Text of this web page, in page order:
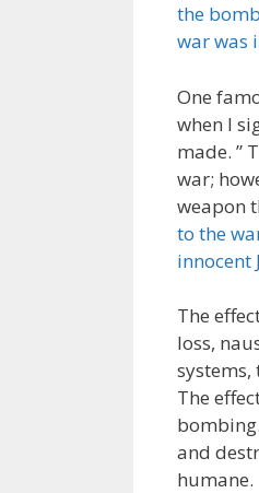
the
war was
One
when I
made. ”
war;
weapon
to the
innocent
The
loss,
The
and
humane.